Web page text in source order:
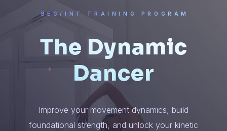
BEG/INT TRAINING PROGRAM
The Dynamic
Dancer
Improve your movement dynamics, build
foundational strength, and unlock your kinetic